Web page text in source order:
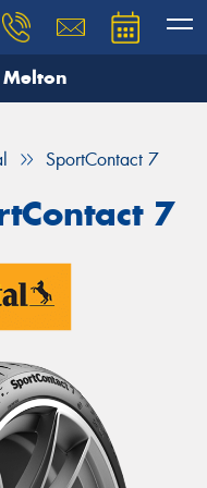
SportContact 7
7
our team will